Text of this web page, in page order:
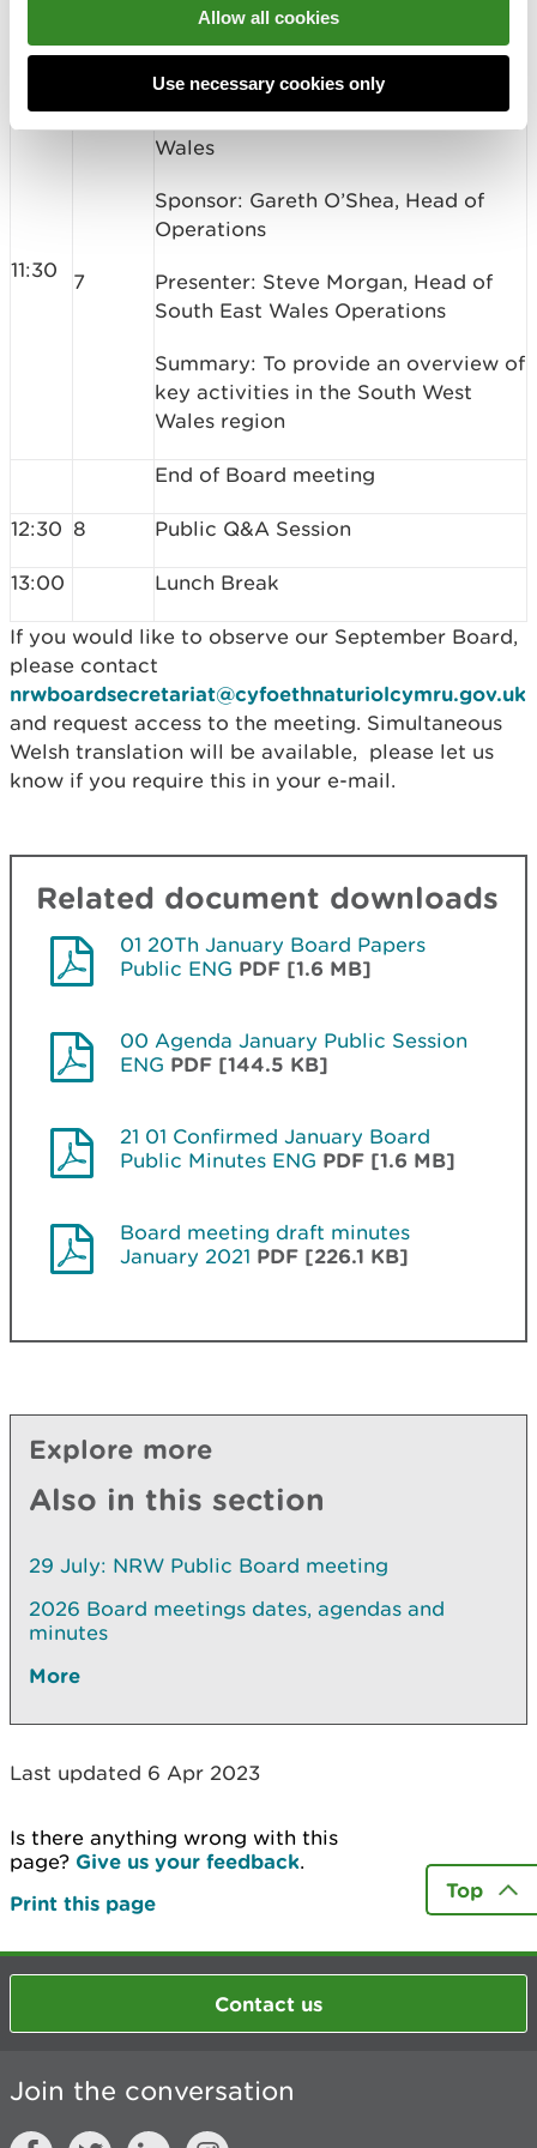
Allow all cookies
Use necessary cookies only
Paper Ref: 21-01-B03
11:10
11:30 7
Place Presentation: South East
Wales
Sponsor: Gareth O’Shea, Head of
Operations
Presenter: Steve Morgan, Head of
South East Wales Operations
Summary: To provide an overview of
key activities in the South West
Wales region
End of Board meeting
12:30 8 Public Q&A Session
13:00 Lunch Break
If you would like to observe our September Board,
please contact
nrwboardsecretariat@cyfoethnaturiolcymru.gov.uk
and request access to the meeting. Simultaneous
Welsh translation will be available, please let us
know if you require this in your e-mail.
Related document downloads
01 20Th January Board Papers
Public ENG PDF [1.6 MB]
00 Agenda January Public Session
ENG PDF [144.5 KB]
21 01 Confirmed January Board
Public Minutes ENG PDF [1.6 MB]
Board meeting draft minutes
January 2021 PDF [226.1 KB]
Explore more
Also in this section
29 July: NRW Public Board meeting
2026 Board meetings dates, agendas and
minutes
More
Last updated 6 Apr 2023
Is there anything wrong with this
page? Give us your feedback.
Print this page
Top
Contact us
Join the conversation